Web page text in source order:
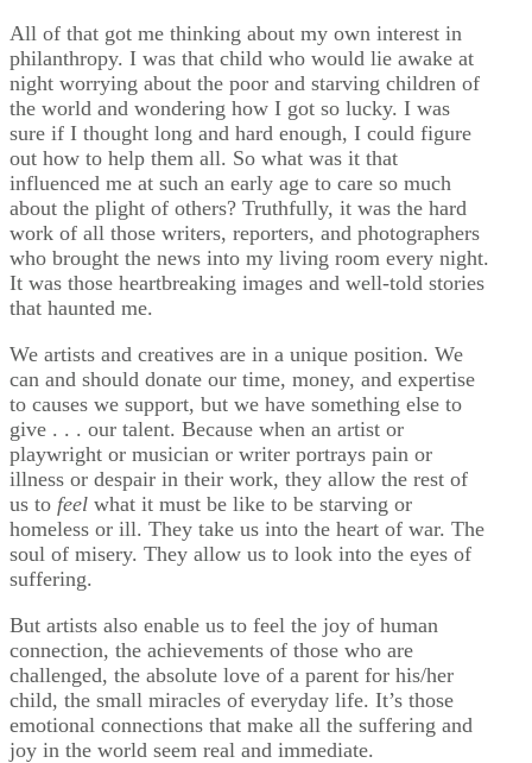
All of that got me thinking about my own interest in
philanthropy. I was that child who would lie awake at
night worrying about the poor and starving children of
the world and wondering how I got so lucky. I was
sure if I thought long and hard enough, I could figure
out how to help them all. So what was it that
influenced me at such an early age to care so much
about the plight of others? Truthfully, it was the hard
work of all those writers, reporters, and photographers
who brought the news into my living room every night.
It was those heartbreaking images and well-told stories
that haunted me.
We artists and creatives are in a unique position. We
can and should donate our time, money, and expertise
to causes we support, but we have something else to
give . . . our talent. Because when an artist or
playwright or musician or writer portrays pain or
illness or despair in their work, they allow the rest of
us to feel what it must be like to be starving or
homeless or ill. They take us into the heart of war. The
soul of misery. They allow us to look into the eyes of
suffering.
But artists also enable us to feel the joy of human
connection, the achievements of those who are
challenged, the absolute love of a parent for his/her
child, the small miracles of everyday life. It’s those
emotional connections that make all the suffering and
joy in the world seem real and immediate.